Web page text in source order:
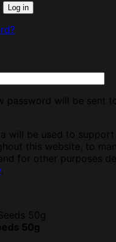
Log in
password will be sent
will be used to support
this website, to
for other purposes
.
50g